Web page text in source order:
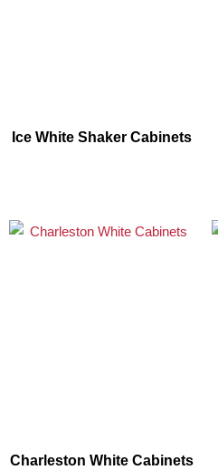
Ice White Shaker Cabinets
Charleston White Cabinets